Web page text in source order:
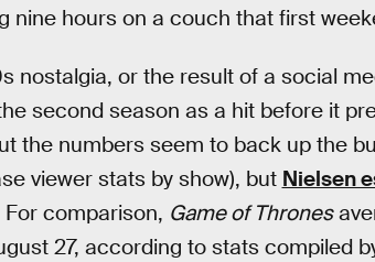
nine hours on a couch that first
nostalgia, or the result of a social
second season as a hit before it
the numbers seem to back up the
viewer stats by show), but Nielsen
comparison, Game of Thrones
27, according to stats compiled